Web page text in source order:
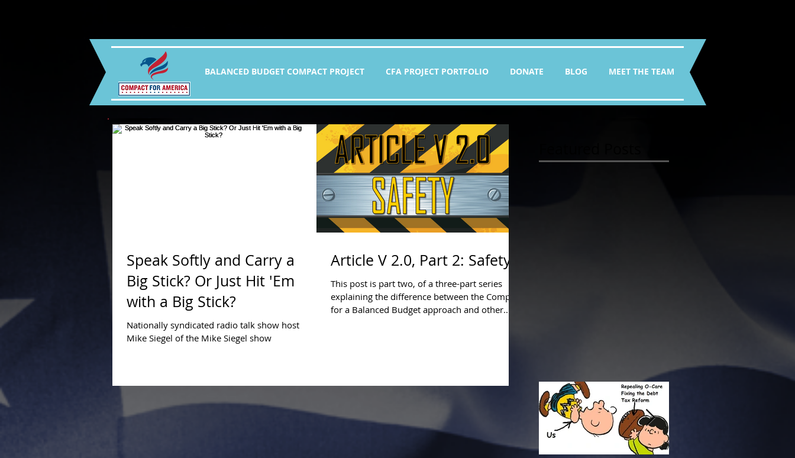
BALANCED BUDGET COMPACT PROJECT CFA PROJECT PORTFOLIO DONATE BLOG MEET THE TEAM
Speak Softly and Carry a
Big Stick? Or Just Hit 'Em
with a Big Stick?
Nationally syndicated radio talk show host
Mike Siegel of the Mike Siegel show
Article V 2.0, Part 2: Safety
This post is part two, of a three-part series
explaining the difference between the Compact
for a Balanced Budget approach and other...